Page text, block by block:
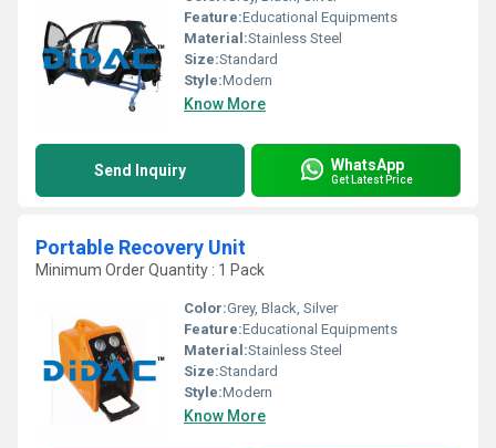
Feature:Educational Equipments
Material:Stainless Steel
Size:Standard
Style:Modern
Know More
Send Inquiry WhatsApp
Get Latest Price
Portable Recovery Unit
Minimum Order Quantity : 1 Pack
Color:Grey, Black, Silver
Feature:Educational Equipments
Material:Stainless Steel
Size:Standard
Style:Modern
Know More